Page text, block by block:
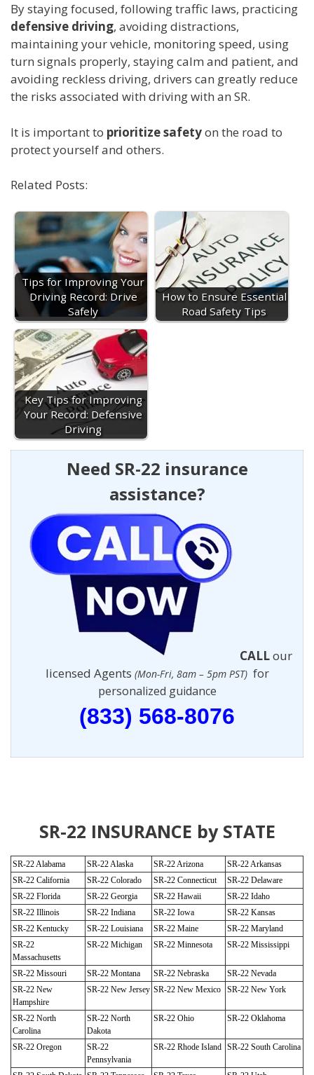
By staying focused, following traffic laws, practicing
defensive driving, avoiding distractions,
maintaining your vehicle, monitoring speed, using
turn signals properly, staying calm and patient, and
avoiding reckless driving, drivers can greatly reduce
the risks associated with driving with an SR.
It is important to prioritize safetyon the road to
protect yourself and others.
Related Posts:
Tips for Improving Your
Driving Record: Drive
Safely
How to Ensure Essential
Road Safety Tips
Key Tips for Improving
Your Record: Defensive
Driving
Need SR-22 insurance
assistance?
CALLour
licensed Agents (Mon-Fri, 8am – 5pm PST) for
personalized guidance
(833) 568-8076
SR-22 INSURANCE by STATE
SR-22 Alabama SR-22 Alaska SR-22 Arizona
SR-22 Arkansas
SR-22 California
SR-22 Colorado SR-22 Connecticut
SR-22 Delaware
SR-22 Florida
SR-22 Georgia SR-22 Hawaii
SR-22 Idaho
SR-22 Illinois
SR-22 Indiana SR-22 Iowa
SR-22 Kansas
SR-22 Kentucky
SR-22 Louisiana SR-22 Maine
SR-22 Maryland
SR-22
Massachusetts
SR-22 Michigan SR-22 Minnesota SR-22 Mississippi
SR-22 Missouri SR-22 Montana SR-22 Nebraska
SR-22 Nevada
SR-22 New
Hampshire
SR-22 New Jersey SR-22 New Mexico SR-22 New York
SR-22 North
Carolina
SR-22 North
Dakota
SR-22 Ohio SR-22 Oklahoma
SR-22 Oregon
SR-22
Pennsylvania
SR-22 Rhode Island SR-22 South Carolina